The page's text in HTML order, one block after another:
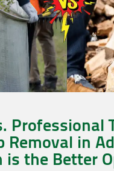
Professional
Removal in
is the Better